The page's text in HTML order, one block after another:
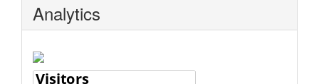
Analytics